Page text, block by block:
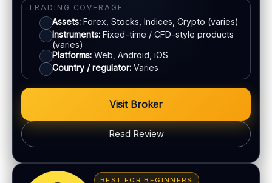
Cards
ACCOUNTS & LIMITS
Demo account:Available
Account tiers: Varies
Min withdrawal:Varies
Varies by market
PLATFORM & TOOLS
Automation / bots options
Synthetic indices 24/7
Multiple proprietary platforms
TRADING COVERAGE
Assets: Forex, Stocks, Indices, Crypto (varies)
Instruments: Fixed-time / CFD-style products
(varies)
Platforms: Web, Android, iOS
Country / regulator: Varies
Visit Broker
Read Review
Bonus:Promotions vary by region
BEST FOR BEGINNERS